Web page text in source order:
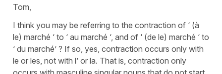
Tom,
I think you may be referring to the contraction of ‘ (à
le) marché ‘ to ‘ au marché ‘, and of ‘ (de le) marché ‘ to
‘ du marché’ ? If so, yes, contraction occurs only with
le or les, not with l’ or la. That is, contraction only